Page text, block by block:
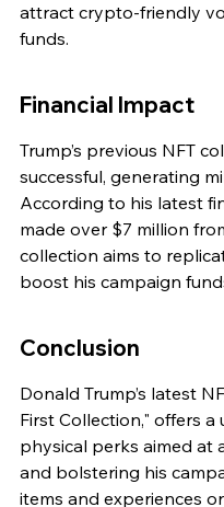
attract crypto-friendly
funds.
Financial Impact
Trump’s previous NFT
successful, generating
According to his latest
made over $7 million
collection aims to
boost his campaign
Conclusion
Donald Trump’s latest
First Collection," offers
physical perks aimed at
and bolstering his
items and experiences